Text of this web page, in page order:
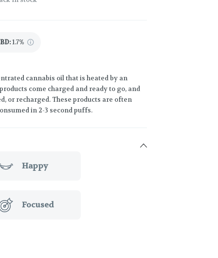
:1.7%
cannabis oil that is heated by an
come charged and ready to go, and
or recharged. These products are often
in 2-3 second puffs.
Happy
Focused